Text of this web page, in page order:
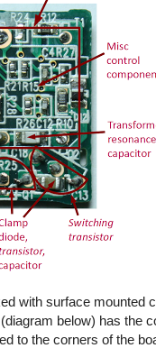
with surface mounted
below) has the
to the corners of the